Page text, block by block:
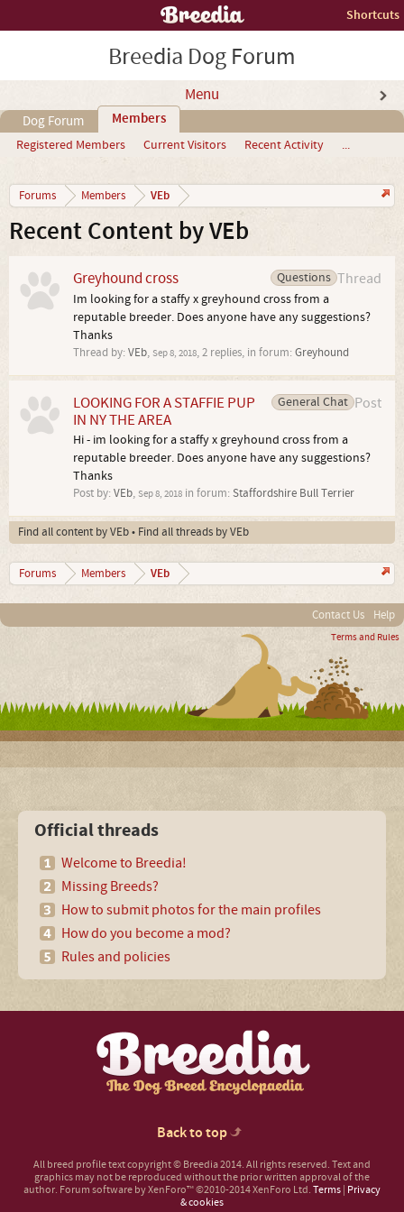
Shortcuts
Breedia Dog Forum
Menu
Dog Forum Members
Registered Members Current Visitors Recent Activity ...
Forums Members VEb
Recent Content by VEb
Thread
Questions
Greyhound cross
Im looking for a staffy x greyhound cross from a
reputable breeder. Does anyone have any suggestions?
Thanks
Thread by: VEb, Sep 8, 2018, 2 replies, in forum: Greyhound
Post
General Chat
LOOKING FOR A STAFFIE PUP
IN NY THE AREA
Hi - im looking for a staffy x greyhound cross from a
reputable breeder. Does anyone have any suggestions?
Thanks
Post by: VEb, Sep 8, 2018 in forum: Staffordshire Bull Terrier
Find all content by VEb Find all threads by VEb
Forums Members VEb
Contact Us Help
Terms and Rules
Official threads
Welcome to Breedia!
Missing Breeds?
How to submit photos for the main profiles
How do you become a mod?
Rules and policies
Back to top
All breed profile text copyright © Breedia 2014. All rights reserved. Text and
graphics may not be reproduced without the prior written approval of the
author. Forum software by XenForo™©2010-2014 XenForo Ltd. Terms Privacy
& cookies